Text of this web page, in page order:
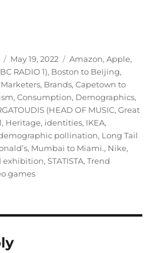
Posted
on
May 19, 2022 Tags
Amazon,Apple,
RADIO 1), Boston to Beijing,
, Brands,Capetown to
,Consumption, Demographics,
(HEAD OF MUSIC,Great
, Heritage, identities, IKEA,
pollination, Long Tail
, Mumbai to Miami., Nike,
exhibition,STATISTA,Trend
games